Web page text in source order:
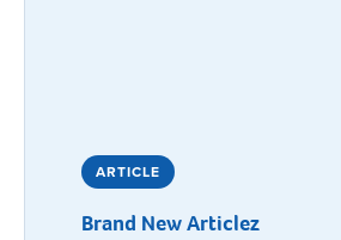
ARTICLE
Brand New Articlez